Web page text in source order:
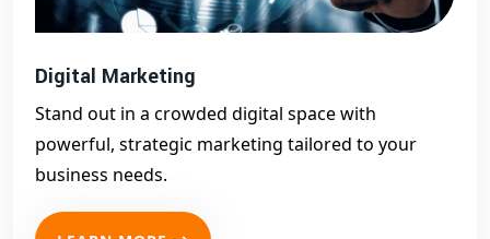
Digital Marketing
Stand out in a crowded digital space with
powerful, strategic marketing tailored to your
business needs.